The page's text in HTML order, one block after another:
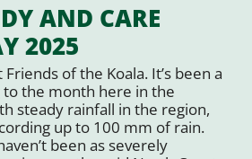
AND CARE
2025
of the Koala. It’s been a
the month here in the
steady rainfall in the region,
up to 100 mm of rain.
been as severely